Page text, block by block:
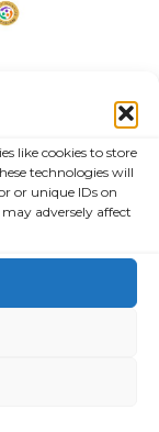
like cookies to store
technologies will
or unique IDs on
adversely affect
High
Human
Group